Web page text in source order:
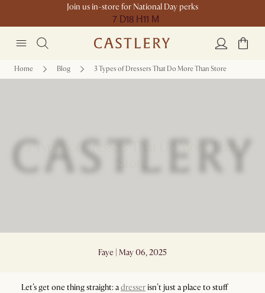
Join us in-store for National Day perks
7 D18 H11 M
Home Blog 3 Types of Dressers That Do More Than Store
3 Types of Dressers That Do More Than
Faye | May 06, 2025
Let’s get one thing straight: adresserisn’t just a place to stuff